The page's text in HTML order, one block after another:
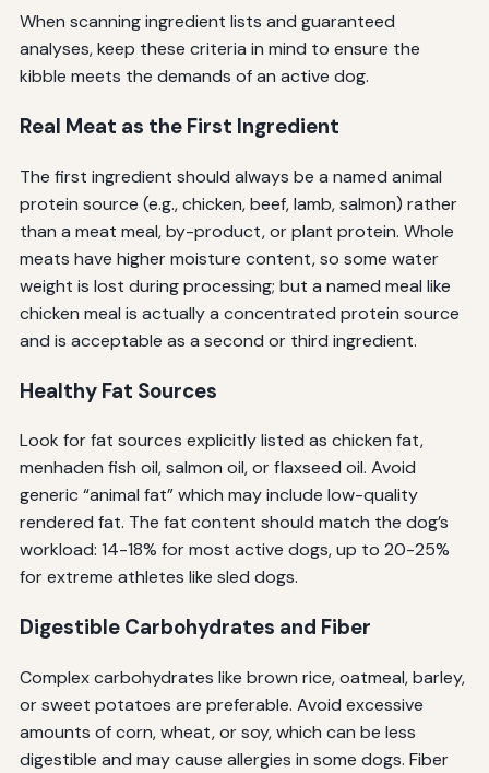
When scanning ingredient lists and guaranteed
analyses, keep these criteria in mind to ensure the
kibble meets the demands of an active dog.
Real Meat as the First Ingredient
The first ingredient should always be a named animal
protein source (e.g., chicken, beef, lamb, salmon) rather
than a meat meal, by-product, or plant protein. Whole
meats have higher moisture content, so some water
weight is lost during processing; but a named meal like
chicken meal is actually a concentrated protein source
and is acceptable as a second or third ingredient.
Healthy Fat Sources
Look for fat sources explicitly listed as chicken fat,
menhaden fish oil, salmon oil, or flaxseed oil. Avoid
generic “animal fat” which may include low-quality
rendered fat. The fat content should match the dog’s
workload: 14-18% for most active dogs, up to 20-25%
for extreme athletes like sled dogs.
Digestible Carbohydrates and Fiber
Complex carbohydrates like brown rice, oatmeal, barley,
or sweet potatoes are preferable. Avoid excessive
amounts of corn, wheat, or soy, which can be less
digestible and may cause allergies in some dogs. Fiber